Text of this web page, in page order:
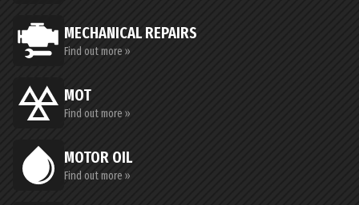
MECHANICAL REPAIRS
Find out more »
MOT
Find out more »
MOTOR OIL
Find out more »